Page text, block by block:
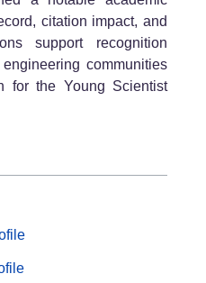
citation impact, and
support recognition
communities
for the Young Scientist